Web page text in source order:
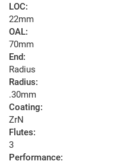
LOC:
22mm
OAL:
70mm
End:
Radius
Radius:
.30mm
Coating:
ZrN
Flutes:
3
Performance: